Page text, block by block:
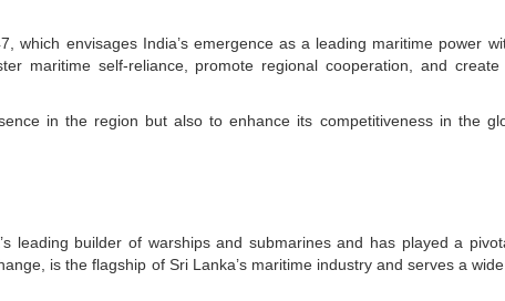
which envisages India’s emergence as a leading maritime power
maritime self-reliance, promote regional cooperation, and create
in the region but also to enhance its competitiveness in the
leading builder of warships and submarines and has played a
is the flagship of Sri Lanka’s maritime industry and serves a